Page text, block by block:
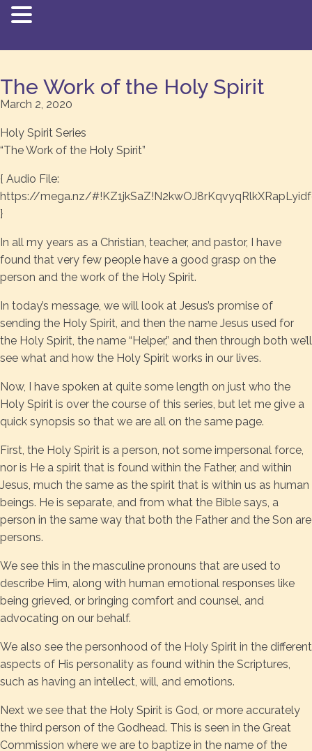
The Work of the Holy Spirit
March 2, 2020
Holy Spirit Series
“The Work of the Holy Spirit”
{ Audio File:
https://mega.nz/
}
In all my years as a Christian, teacher, and pastor, I have
found that very few people have a good grasp on the
person and the work of the Holy Spirit.
In today’s message, we will look at Jesus’s promise of
sending the Holy Spirit, and then the name Jesus used for
the Holy Spirit, the name “Helper,” and then through both we’ll
see what and how the Holy Spirit works in our lives.
Now, I have spoken at quite some length on just who the
Holy Spirit is over the course of this series, but let me give a
quick synopsis so that we are all on the same page.
First, the Holy Spirit is a person, not some impersonal force,
nor is He a spirit that is found within the Father, and within
Jesus, much the same as the spirit that is within us as human
beings. He is separate, and from what the Bible says, a
person in the same way that both the Father and the Son are
persons.
We see this in the masculine pronouns that are used to
describe Him, along with human emotional responses like
being grieved, or bringing comfort and counsel, and
advocating on our behalf.
We also see the personhood of the Holy Spirit in the different
aspects of His personality as found within the Scriptures,
such as having an intellect, will, and emotions.
Next we see that the Holy Spirit is God, or more accurately
the third person of the Godhead. This is seen in the Great
Commission where we are to baptize in the name of the